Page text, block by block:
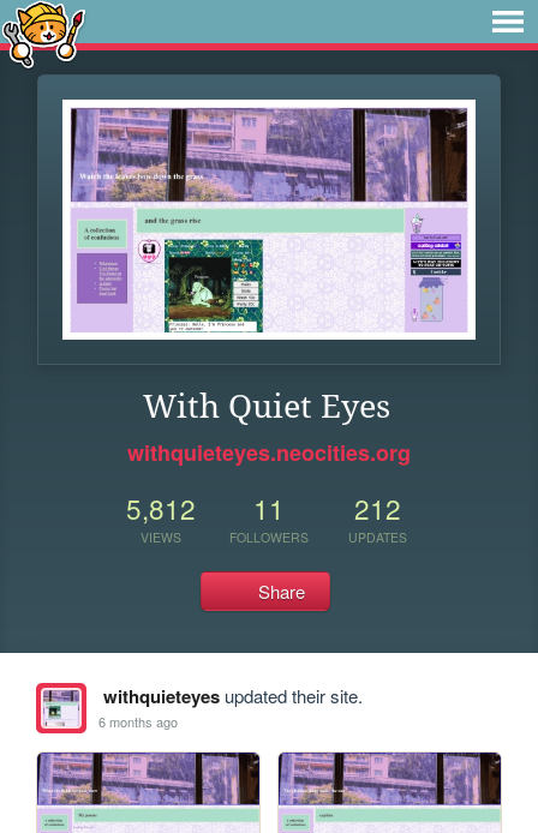
With Quiet Eyes
withquieteyes.neocities.org
5,812
VIEWS
11
FOLLOWERS
212
UPDATES
Share
withquieteyesupdated their site.
6 months ago